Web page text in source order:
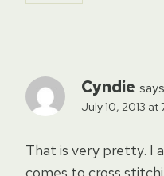
Cyndie
July 10, 2013 at
That is very pretty. I